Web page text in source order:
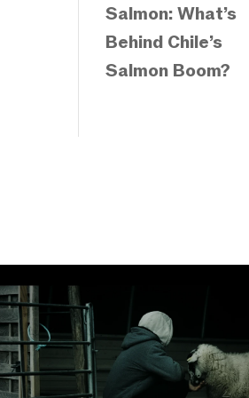
Salmon: What’s
Behind Chile’s
Salmon Boom?